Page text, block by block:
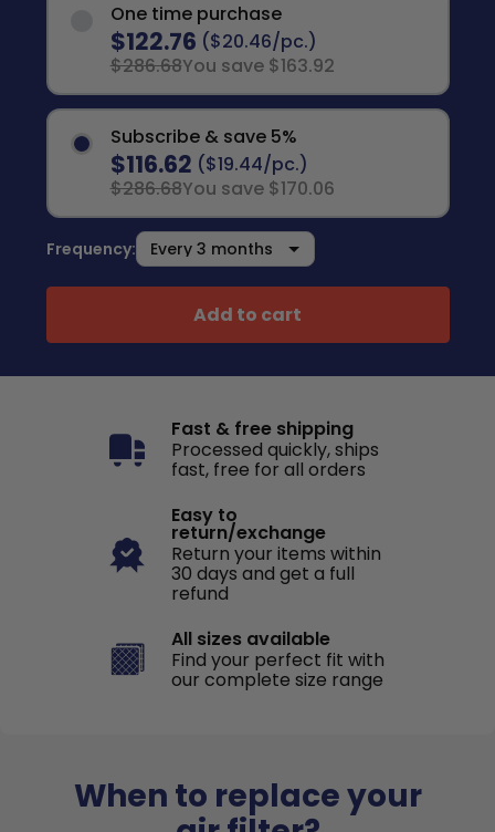
One time purchase
$122.76 ($20.46/pc.)
$286.68You save $163.92
Subscribe & save 5%
$116.62 ($19.44/pc.)
$286.68You save $170.06
Frequency:
Add to cart
Fast & free shipping
Processed quickly, ships
fast, free for all orders
Easy to
return/exchange
Return your items within
30 days and get a full
refund
All sizes available
Find your perfect fit with
our complete size range
When to replace your